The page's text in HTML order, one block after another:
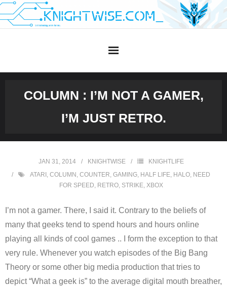
Skip
to
COLUMN : I’M NOT A GAMER,
I’M JUST RETRO.
JAN 31, 2014 KNIGHTWISE
KNIGHTLIFE
ATARI , COLUMN , COUNTER, GAMING, HALF LIFE, HALO, NEED
FOR SPEED, RETRO, STRIKE, XBOX
I’m not a gamer. There, I said it. Contrary to the beliefs of
many that geeks tend to spend hours and hours online
playing all kinds of cool games .. I form the exception to that
very rule. Whenever you watch episodes of the Big Bang
Theory or some other big media production that tries to
depict “What a geek is” to the average digital mouth breather,